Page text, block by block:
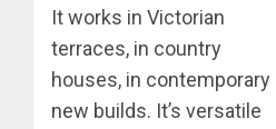
It works in Victorian
terraces, in country
houses, in contemporary
new builds. It’s versatile